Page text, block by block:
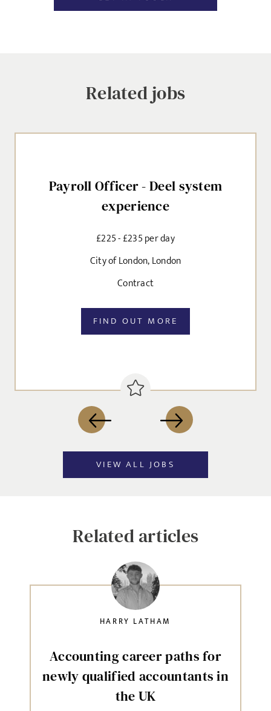
Agree to our privacy policy
SEND
CANCELRelated jobs
Payroll Officer - Deel system
experience
£225 - £235 per day
City of London, London
Contract
FIND OUT MORE
VIEW ALL JOBS
Related articles
Accounting career paths for
newly qualified accountants in
the UK
HARRY LATHAM